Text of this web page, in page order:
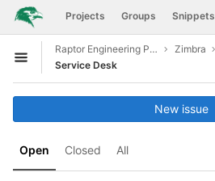
Skip to content
GitLab Projects Groups Snippets
Open sidebar
Raptor Engineering Public Development Zimbra
Service Desk
Open Closed All
New issue